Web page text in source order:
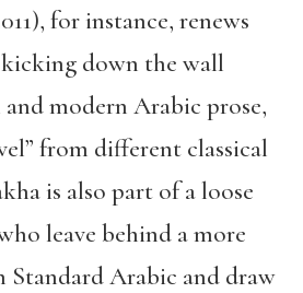
for instance, renews
down the wall
and modern Arabic prose,
from different classical
is also part of a loose
leave behind a more
Standard Arabic and draw